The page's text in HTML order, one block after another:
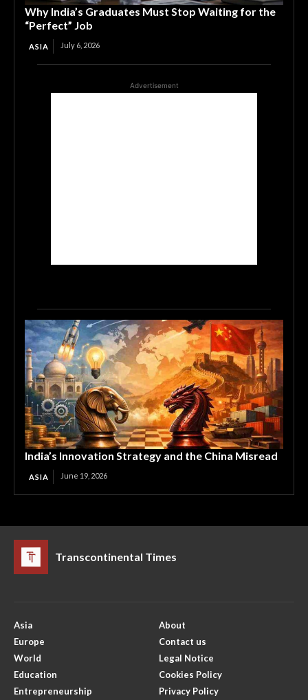
Why India’s Graduates Must Stop Waiting for the
“Perfect” Job
ASIA July 6, 2026
Advertisement
India’s Innovation Strategy and the China Misread
ASIA June 19, 2026
Transcontinental Times
Asia
Europe
World
Education
Entrepreneurship
About
Contact us
Legal Notice
Cookies Policy
Privacy Policy